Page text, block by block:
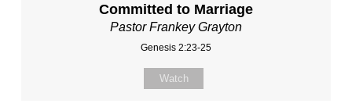
Committed to Marriage
Pastor Frankey Grayton
Genesis 2:23-25
Watch